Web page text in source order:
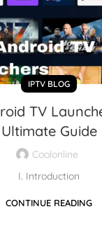
IPTV BLOG
TV
Ultimate Guide
Coolonline
I. Introduction
CONTINUE READING